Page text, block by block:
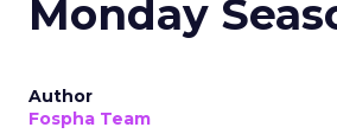
Monday
Author
Fospha Team